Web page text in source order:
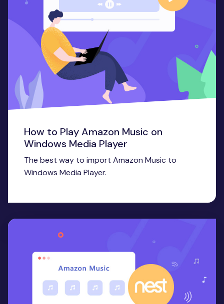
How to Play Amazon Music on
Windows Media Player
The best way to import Amazon Music to
Windows Media Player.